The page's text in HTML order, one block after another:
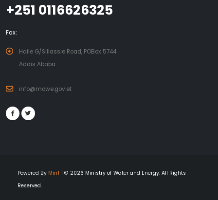
+251 0116626325
Fax:
Haile G/Sillassie Road, POBox 5744
Addis Ababa
info@mowe.gov.et
Powered By MinT | © 2026 Ministry of Water and Energy. All Rights
Reserved.